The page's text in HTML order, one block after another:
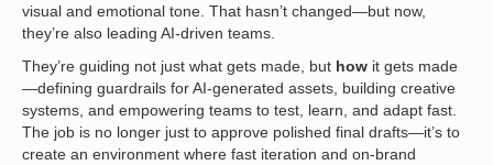
visual and emotional tone. That hasn’t changed—but now,
they’re also leading AI-driven teams.
They’re guiding not just what gets made, but how it gets made
—defining guardrails for AI-generated assets, building creative
systems, and empowering teams to test, learn, and adapt fast.
The job is no longer just to approve polished final drafts—it’s to
create an environment where fast iteration and on-brand